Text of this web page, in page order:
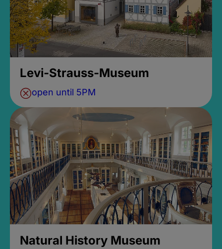
Levi-Strauss-Museum
open until 5PM
Natural History Museum